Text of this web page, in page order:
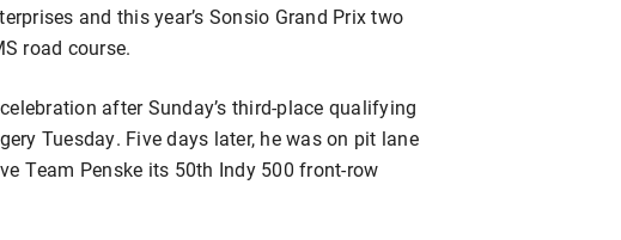
and this year’s Sonsio Grand Prix two
road course.
after Sunday’s third-place qualifying
Tuesday. Five days later, he was on pit lane
Team Penske its 50th Indy 500 front-row